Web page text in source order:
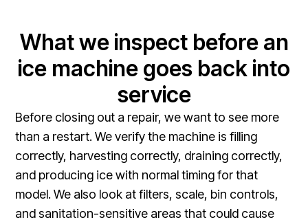
What we inspect before an
ice machine goes back into
service
Before closing out a repair, we want to see more
than a restart. We verify the machine is filling
correctly, harvesting correctly, draining correctly,
and producing ice with normal timing for that
model. We also look at filters, scale, bin controls,
and sanitation-sensitive areas that could cause